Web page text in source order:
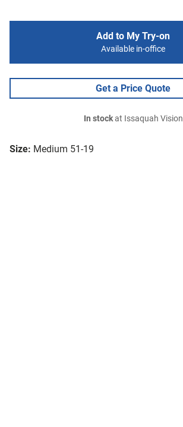
Size: Medium 51-19
Add to My Try-on
Available in-office
Get a Price Quote
In stockat Issaquah Vision